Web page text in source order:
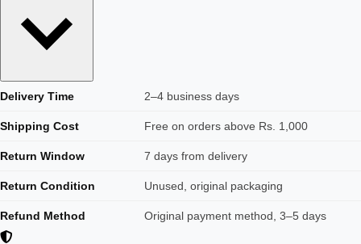
Delivery Time 2–4 business days
Shipping Cost Free on orders above Rs. 1,000
Return Window 7 days from delivery
Return Condition Unused, original packaging
Refund Method Original payment method, 3–5 days